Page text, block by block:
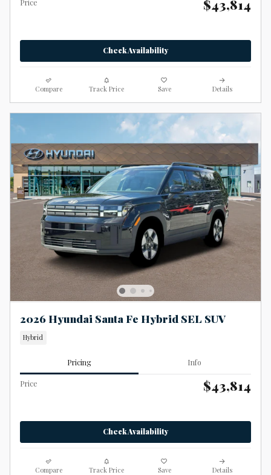
Price $43,814
Check Availability
Compare Track Price Save Details
2026 Hyundai Santa Fe Hybrid SEL SUV
Hybrid
Pricing Info
Price $43,814
Check Availability
Compare Track Price Save Details